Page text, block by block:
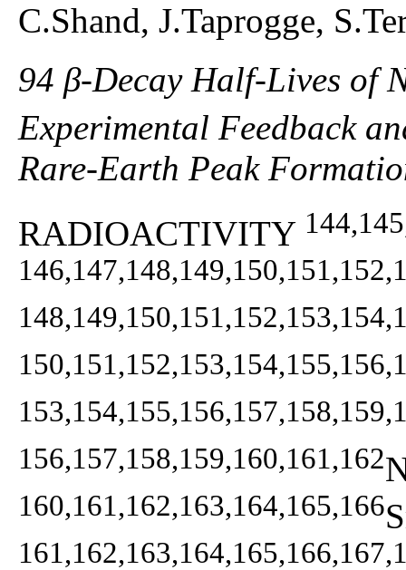
C.Shand, J.Taprogge,
94 β-Decay Half-Lives of
Experimental Feedback
Rare-Earth Peak
RADIOACTIVITY
156,157,158,159,160,161,162
160,161,162,163,164,165,166